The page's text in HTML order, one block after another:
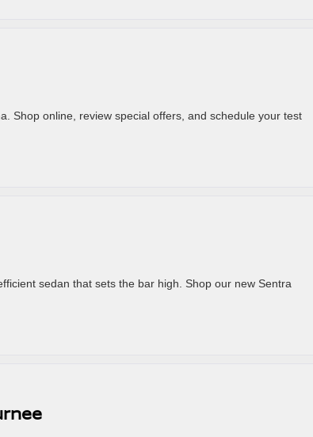
Shop online, review special offers, and schedule your test
sedan that sets the bar high. Shop our new Sentra